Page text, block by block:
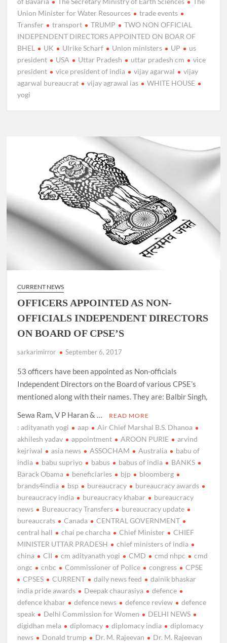
Union Minister for Water Resources
trade events
Transfer
transport TRUMP
TWO NON OFFICIAL
INDEPENDENT DIRECTORS APPOINTED ON BOAR OF
BHEL
UK Ulrike Scharf Union ministers UP
us
president
USA Uttar Pradesh uttar pradesh cm
vice
president
vice president of india vijay agarwal
vijay
agarwal bureaucrat
vijay agrawal ias
WHITE HOUSE
yogi
CURRENT NEWS
OFFICERS APPOINTED AS NON-
OFFICIALS INDEPENDENT DIRECTORS
ON BOARD OF CPSE’S
sarkarimirror September 6, 2017
53 officers have been appointed as Non-officials
Independent Directors on the Board of various CPSE’s
mentioned along with their names. They are: Balbir Singh,
Sewa Ram, V P Haran & …
READ MORE
: adityanath yogi aap
Air Chief Marshal B.S. Dhanoa
akhilesh yadav
appointment AROON PURIE
arvind
kejriwal
asia news ASSOCHAM Australia
babu of
india
babu supriyo babus babus of india
BANKS
Barack Obama
beneficiaries bjp
bloomberg
brands4india
bsp bureaucracy
bureaucracy awards
bureaucracy india
bureaucracy khabar
bureaucracy
news
Bureaucracy Transfers
bureaucracy update
bureaucrats
Canada
CENTRAL GOVERNMENT
central hall
chai pe charcha Chief Minister
CHIEF
MINISTER UTTAR PRADESH
chief ministers of india
china
CII cm adityanath yogi CMD cmd nhpc
cmd
ongc
cnbc Commissioner of Police congress
CPSE
CPSES
CURRENT daily news feed
dainik bhaskar
india pride awards
Deepak chaurasiya
defence
defence khabar
defence news defence review
defence
speak
Delhi Commission for Women
DELHI NEWS
digidhan mela
diplomacy diplomacy india
diplomacy
news
Donald trump Dr. M. Rajeevan
Dr. M. Rajeevan